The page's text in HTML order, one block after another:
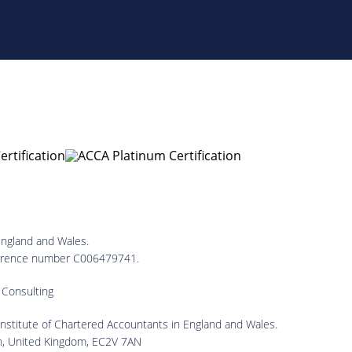
and Wales.
number C006479741.
Consulting
of Chartered Accountants in England and Wales.
Kingdom, EC2V 7AN